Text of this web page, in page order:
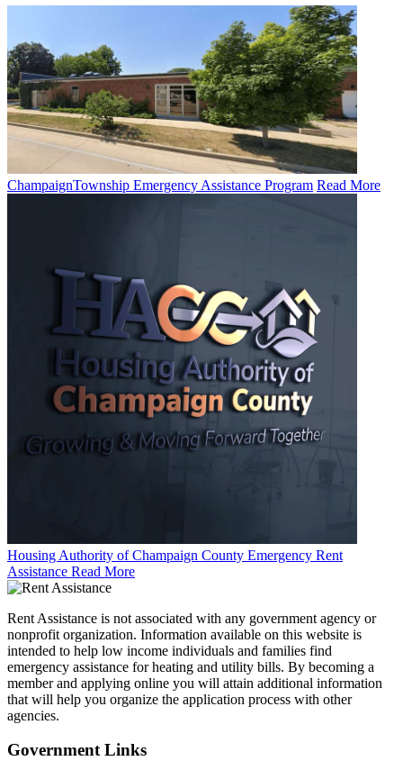
Champaign​​Township ​​Emergency ​​Assistance​​ Program Read More
Housing Authority of Champaign County Emergency Rent
Assistance Read More
Rent Assistance is not associated with any government agency or
nonprofit organization. Information available on this website is
intended to help low income individuals and families find
emergency assistance for heating and utility bills. By becoming a
member and applying online you will attain additional information
that will help you organize the application process with other
agencies.
GovernmentLinks